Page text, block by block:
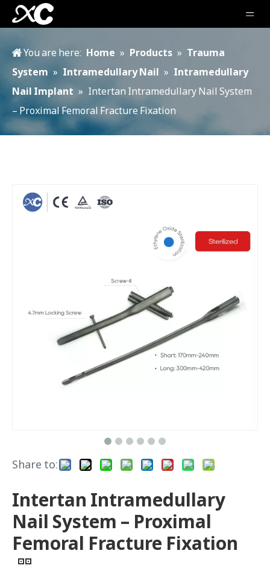
You are here: Home » Products » Trauma
System » Intramedullary Nail » Intramedullary
Nail Implant » Intertan Intramedullary Nail System
– Proximal Femoral Fracture Fixation
Share to:
Intertan Intramedullary
Nail System – Proximal
Femoral Fracture Fixation